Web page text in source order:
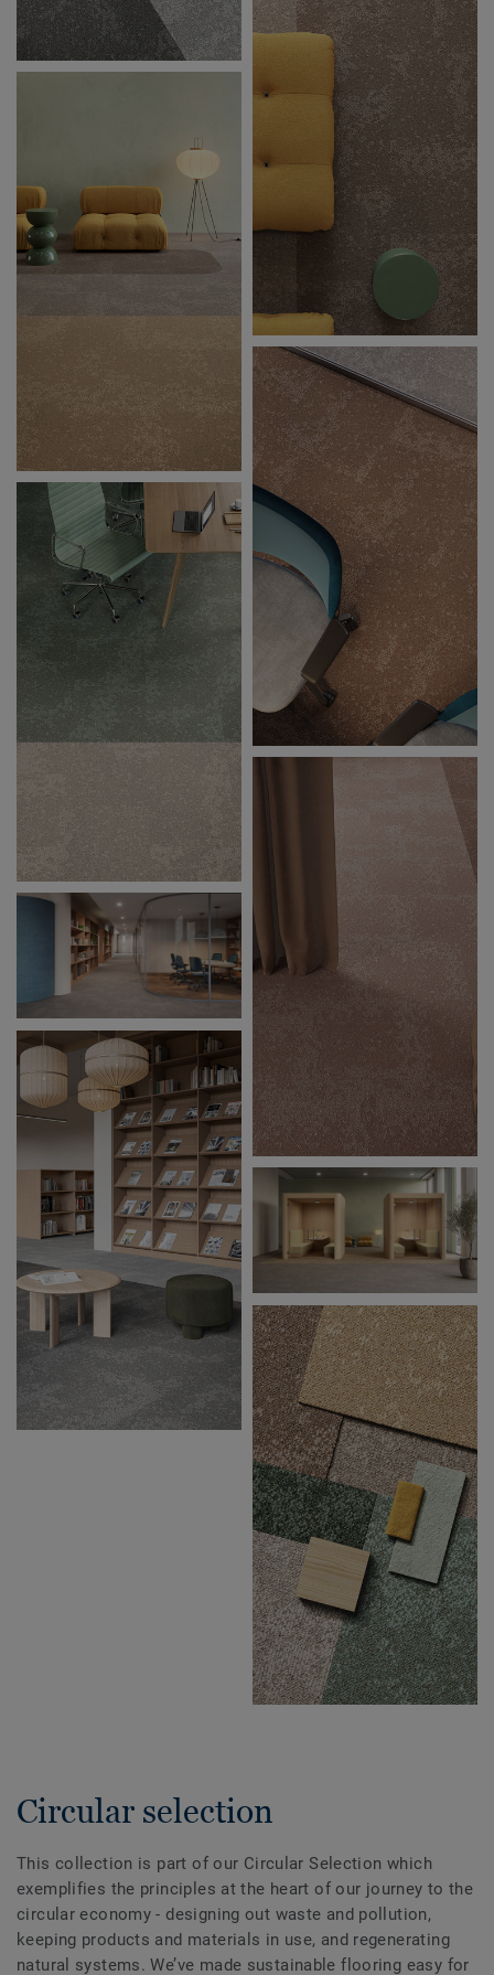
Circular selection
This collection is part of our Circular Selection which
exemplifies the principles at the heart of our journey to the
circular economy - designing out waste and pollution,
keeping products and materials in use, and regenerating
natural systems. We’ve made sustainable flooring easy for